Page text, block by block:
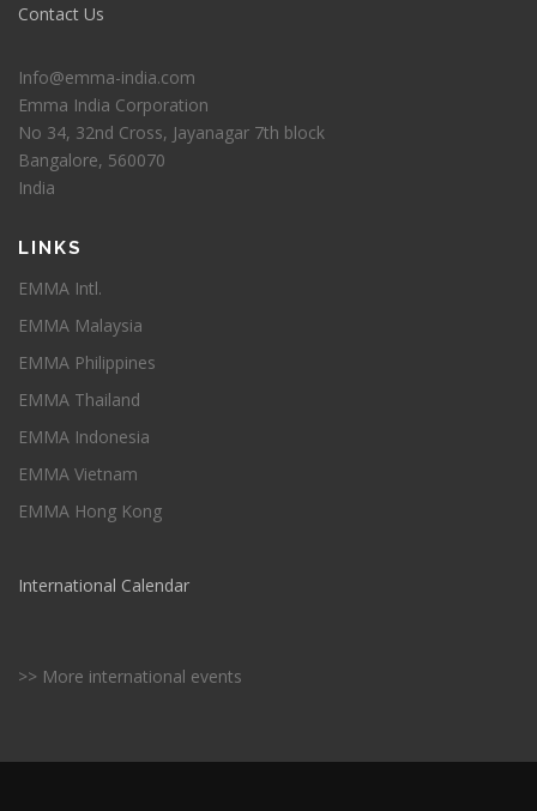
Contact Us
Info@emma-india.com
Emma India Corporation
No 34, 32nd Cross, Jayanagar 7th block
Bangalore, 560070
India
LINKS
EMMA Intl.
EMMA Malaysia
EMMA Philippines
EMMA Thailand
EMMA Indonesia
EMMA Vietnam
EMMA Hong Kong
International Calendar
>> More international events